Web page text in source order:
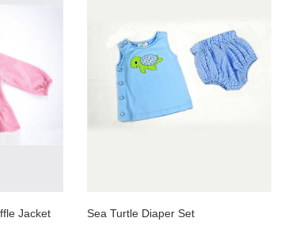
Jacket Sea Turtle Diaper Set